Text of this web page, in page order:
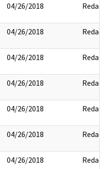
04/26/2018 Redact
04/26/2018 Redact
04/26/2018 Redact
04/26/2018 Redact
04/26/2018 Redact
04/26/2018 Redact
04/26/2018 Redact